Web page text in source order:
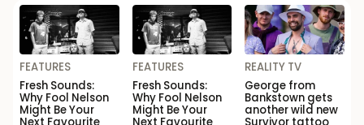
FEATURES
Fresh Sounds:
Why Fool Nelson
Might Be Your
FEATURES
Fresh Sounds:
Why Fool Nelson
Might Be Your
REALITY TV
George from
Bankstown gets
another wild new